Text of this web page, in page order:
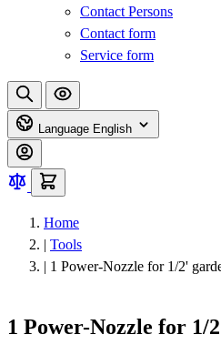
Contact Persons
Contact form
Service form
Language English
Home
| Tools
| 1 Power-Nozzle for 1/2'
1 Power-Nozzle for 1/